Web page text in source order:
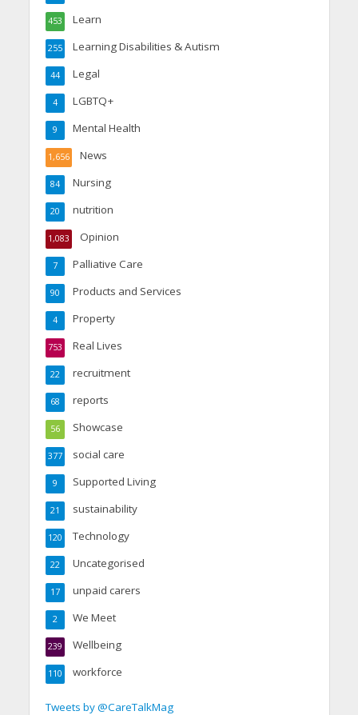
Learn
453
Learning Disabilities & Autism
255
Legal
44
LGBTQ+
4
Mental Health
9
News
1,656
Nursing
84
nutrition
20
Opinion
1,083
Palliative Care
7
Products and Services
90
Property
4
Real Lives
753
recruitment
22
reports
68
Showcase
56
social care
377
Supported Living
9
sustainability
21
Technology
120
Uncategorised
22
unpaid carers
17
We Meet
2
Wellbeing
239
workforce
110
Tweets by @CareTalkMag